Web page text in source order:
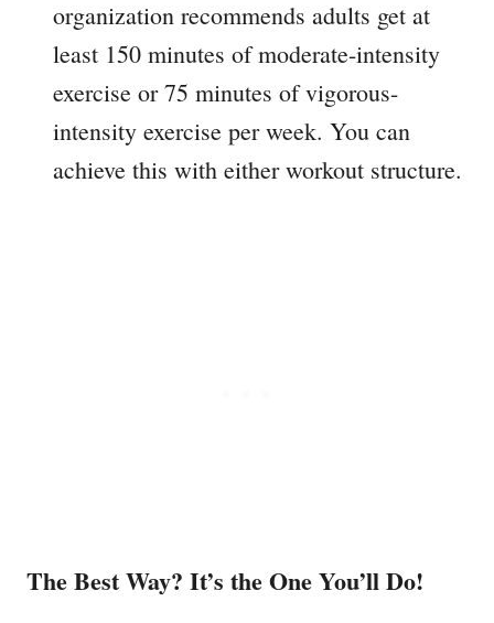
organization recommends adults get at
least 150 minutes of moderate-intensity
exercise or 75 minutes of vigorous-
intensity exercise per week. You can
achieve this with either workout structure.
The Best Way? It’s the One You’ll Do!